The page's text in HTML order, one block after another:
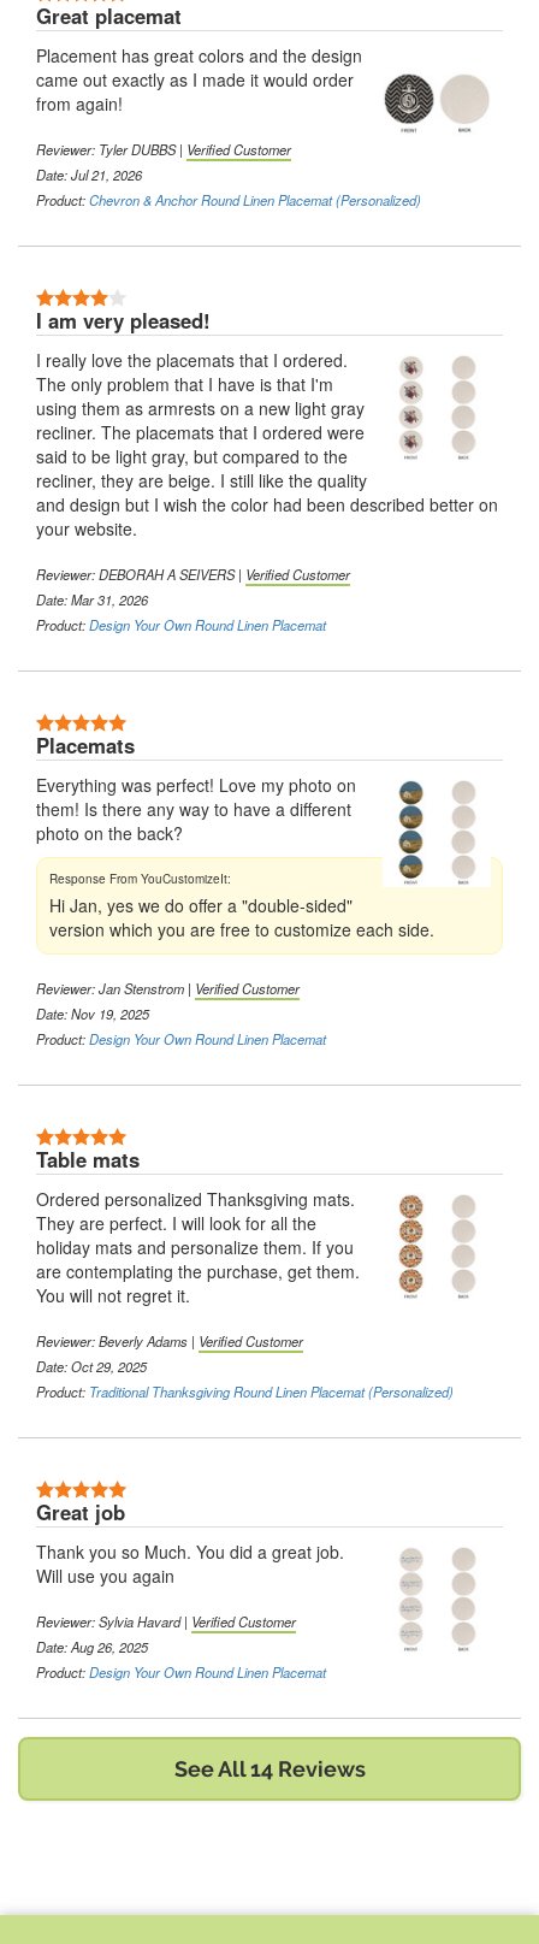
Great placemat
Placement has great colors and the design
came out exactly as I made it would order
from again!
Reviewer: Tyler DUBBS| Verified Customer
Date: Jul 21, 2026
Product:Chevron & Anchor Round Linen Placemat (Personalized)
I am very pleased!
I really love the placemats that I ordered.
The only problem that I have is that I'm
using them as armrests on a new light gray
recliner. The placemats that I ordered were
said to be light gray, but compared to the
recliner, they are beige. I still like the quality
and design but I wish the color had been described better on
your website.
Reviewer:DEBORAH A SEIVERS| Verified Customer
Date: Mar 31, 2026
Product:Design Your Own Round Linen Placemat
Placemats
Everything was perfect! Love my photo on
them! Is there any way to have a different
photo on the back?
Hi Jan, yes we do offer a "double-sided"
version which you are free to customize each side.
Reviewer:Jan Stenstrom | Verified Customer
Date: Nov 19, 2025
Product:Design Your Own Round Linen Placemat
Table mats
Ordered personalized Thanksgiving mats.
They are perfect. I will look for all the
holiday mats and personalize them. If you
are contemplating the purchase, get them.
You will not regret it.
Reviewer:Beverly Adams | Verified Customer
Date: Oct 29, 2025
Product: Traditional Thanksgiving Round Linen Placemat (Personalized)
Great job
Thank you so Much. You did a great job.
Will use you again
Reviewer:Sylvia Havard| Verified Customer
Date: Aug 26, 2025
Product:Design Your Own Round Linen Placemat
See All 14 Reviews